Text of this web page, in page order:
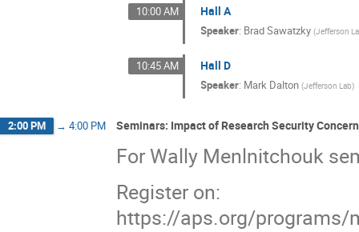
10:00 AM Hall A
Speaker: Brad Sawatzky (Jefferson
10:45 AM Hall D
Speaker: Mark Dalton (Jefferson Lab)
2:00 PM → 4:00 PM Seminars: Impact of Research Security
For Wally Menlnitchouk
Register on:
https://aps.org/programs/